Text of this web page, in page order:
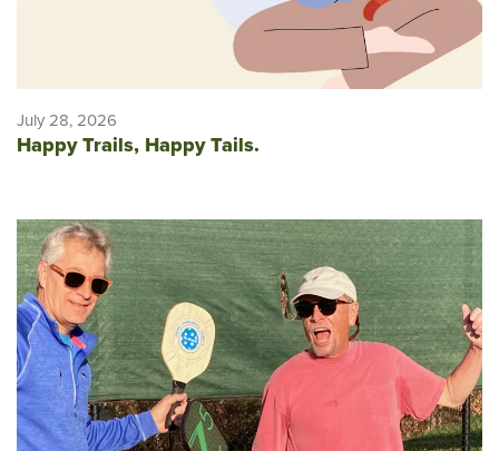
July 28, 2026
Happy Trails, Happy Tails.